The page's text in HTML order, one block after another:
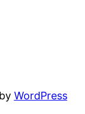
WordPress